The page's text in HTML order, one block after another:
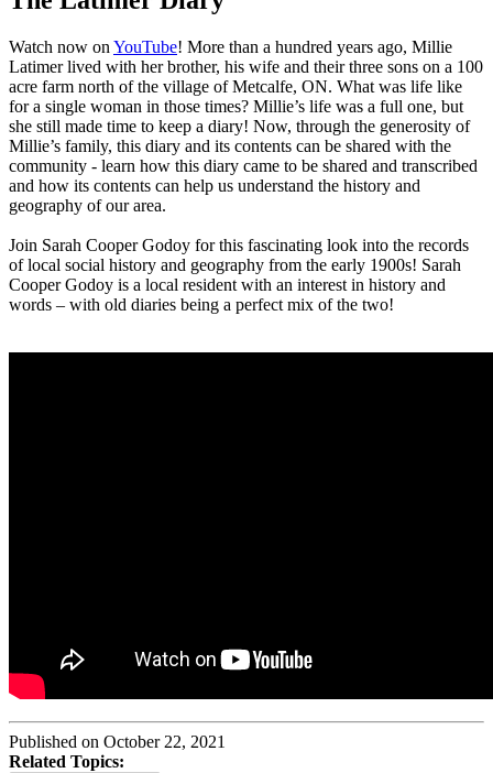
Watch now on YouTube! More than a hundred years ago, Millie
Latimer lived with her brother, his wife and their three sons on a 100
acre farm north of the village of Metcalfe, ON. What was life like
for a single woman in those times? Millie’s life was a full one, but
she still made time to keep a diary! Now, through the generosity of
Millie’s family, this diary and its contents can be shared with the
community - learn how this diary came to be shared and transcribed
and how its contents can help us understand the history and
geography of our area.
Join Sarah Cooper Godoy for this fascinating look into the records
of local social history and geography from the early 1900s! Sarah
Cooper Godoy is a local resident with an interest in history and
words – with old diaries being a perfect mix of the two!
Published on October 22, 2021
Related Topics: